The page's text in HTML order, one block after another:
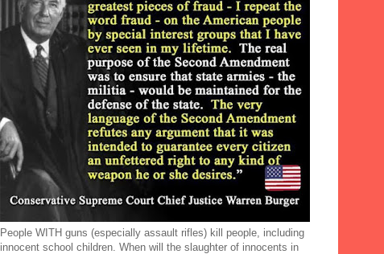
People WITH guns (especially assault rifles) kill people, including
innocent school children. When will the slaughter of innocents in